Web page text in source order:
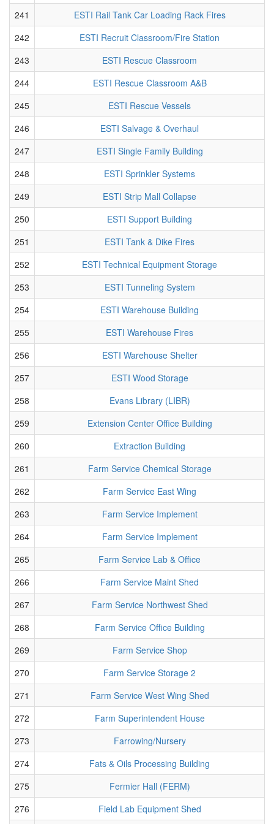
241
ESTI Rail Tank Car Loading Rack Fires
242
ESTI Recruit Classroom/Fire Station
243
ESTI Rescue Classroom
244
ESTI Rescue Classroom A&B
245
ESTI Rescue Vessels
246
ESTI Salvage & Overhaul
247
ESTI Single Family Building
248
ESTI Sprinkler Systems
249
ESTI Strip Mall Collapse
250
ESTI Support Building
251
ESTI Tank & Dike Fires
252
ESTI Technical Equipment Storage
253
ESTI Tunneling System
254
ESTI Warehouse Building
255
ESTI Warehouse Fires
256
ESTI Warehouse Shelter
257
ESTI Wood Storage
258
Evans Library (LIBR)
259
Extension Center Office Building
260
Extraction Building
261
Farm Service Chemical Storage
262
Farm Service East Wing
263
Farm Service Implement
264
Farm Service Implement
265
Farm Service Lab & Office
266
Farm Service Maint Shed
267
Farm Service Northwest Shed
268
Farm Service Office Building
269
Farm Service Shop
270
Farm Service Storage 2
271
Farm Service West Wing Shed
272
Farm Superintendent House
273
Farrowing/Nursery
274
Fats & Oils Processing Building
275
Fermier Hall (FERM)
276
Field Lab Equipment Shed